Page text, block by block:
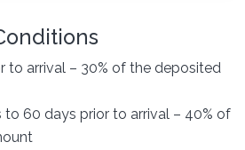
to arrival – 30% of the deposited
60 days prior to arrival – 40% of